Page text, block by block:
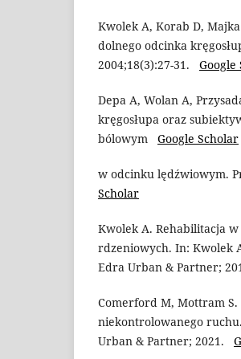
Kwolek A, Korab D,
dolnego odcinka
2004;18(3):27-31. Google
Depa A, Wolan A,
kręgosłupa oraz
bólowym Google Scholar
w odcinku lędźwiowym.
Scholar
Kwolek A. Rehabilitacja
rdzeniowych. In: Kwolek
Edra Urban & Partner;
Comerford M, Mottram
niekontrolowanego
Urban & Partner; 2021.